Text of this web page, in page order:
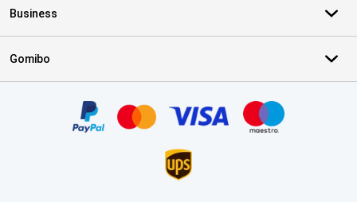
Business
Gomibo